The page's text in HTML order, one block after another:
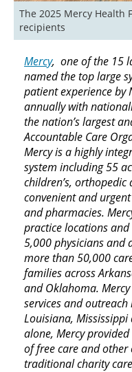
The 2025 Mercy Health
recipients
Mercy, one of the 15
named the top large
patient experience by
annually with
the nation’s largest
Accountable Care
Mercy is a highly
system including 55
children’s,
convenient and
and pharmacies.
practice locations
5,000 physicians and
more than 50,000
families across
and Oklahoma.
services and
Louisiana,
alone, Mercy
of free care and
traditional charity